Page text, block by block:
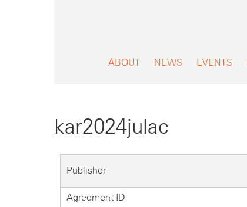
ABOUT NEWS EVENTS
kar2024julac
Publisher
Agreement ID